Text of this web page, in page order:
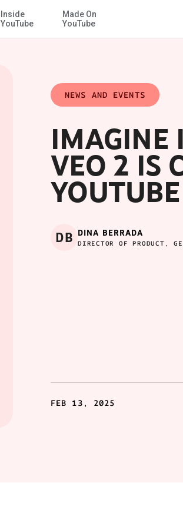
Skip to Main Content
Inside
YouTube
Made On
YouTube
NEWS AND EVENTS
IMAGINE
VEO 2 IS
DB DINA BERRADA
DIRECTOR OF PRODUCT,
FEB 13, 2025